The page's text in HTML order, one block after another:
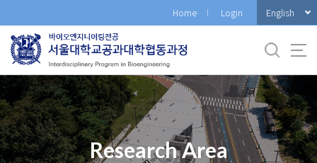
로
메
뉴
Home Login English
Research Area